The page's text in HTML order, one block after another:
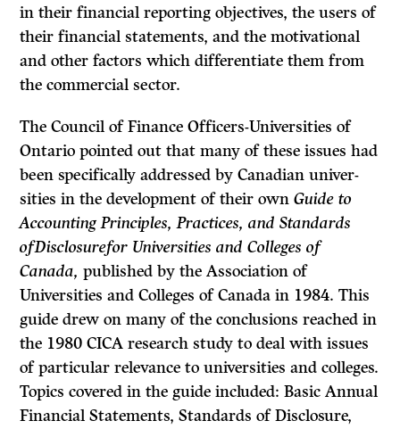
in their financial reporting objectives, the users of
their financial statements, and the motivational
and other factors which differentiate them from
the commercial sector.
The Council of Finance Officers-Universities of
Ontario pointed out that many of these issues had
been specifically addressed by Canadian univer­
sities in the development of their ownGuide to
Accounting Principles, Practices, and Standards
ofDisclosurefor Universities and Colleges of
Canada, published by the Association of
Universities and Colleges of Canada in 1984. This
guide drew on many of the conclusions reached in
the 1980 CICA research study to deal with issues
of particular relevance to universities and colleges.
Topics covered in the guide included: Basic Annual
Financial Statements, Standards of Disclosure,